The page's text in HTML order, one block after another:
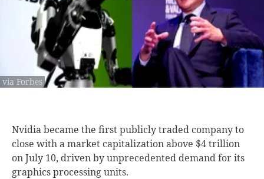
via Forbes
Nvidia became the first publicly traded company to
close with a market capitalization above $4 trillion
on July 10, driven by unprecedented demand for its
graphics processing units.